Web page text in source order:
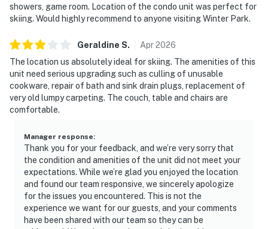
showers, game room. Location of the condo unit was perfect for
skiing. Would highly recommend to anyone visiting Winter Park.
Geraldine S. Apr2026
The location us absolutely ideal for skiing. The amenities of this
unit need serious upgrading such as culling of unusable
cookware, repair of bath and sink drain plugs, replacement of
very old lumpy carpeting. The couch, table and chairs are
comfortable.
Manager response:
Thank you for your feedback, and we’re very sorry that
the condition and amenities of the unit did not meet your
expectations. While we’re glad you enjoyed the location
and found our team responsive, we sincerely apologize
for the issues you encountered. This is not the
experience we want for our guests, and your comments
have been shared with our team so they can be